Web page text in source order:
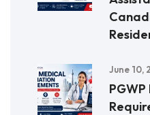
June 10,